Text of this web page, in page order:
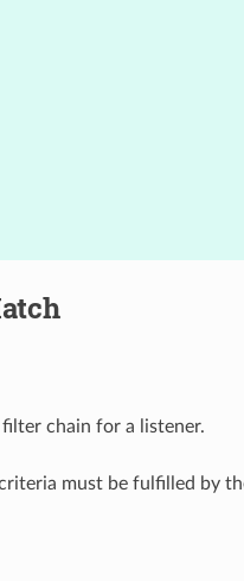
chain for a listener.
must be fulfilled by